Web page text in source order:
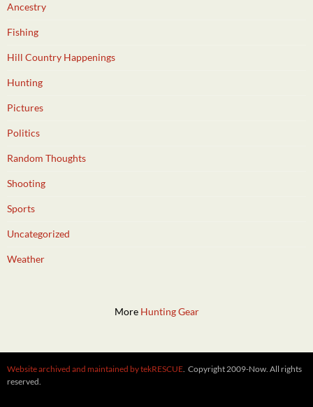
Ancestry
Fishing
Hill Country Happenings
Hunting
Pictures
Politics
Random Thoughts
Shooting
Sports
Uncategorized
Weather
More Hunting Gear
Website archived and maintained by tekRESCUE. Copyright 2009-Now. All rights
reserved.